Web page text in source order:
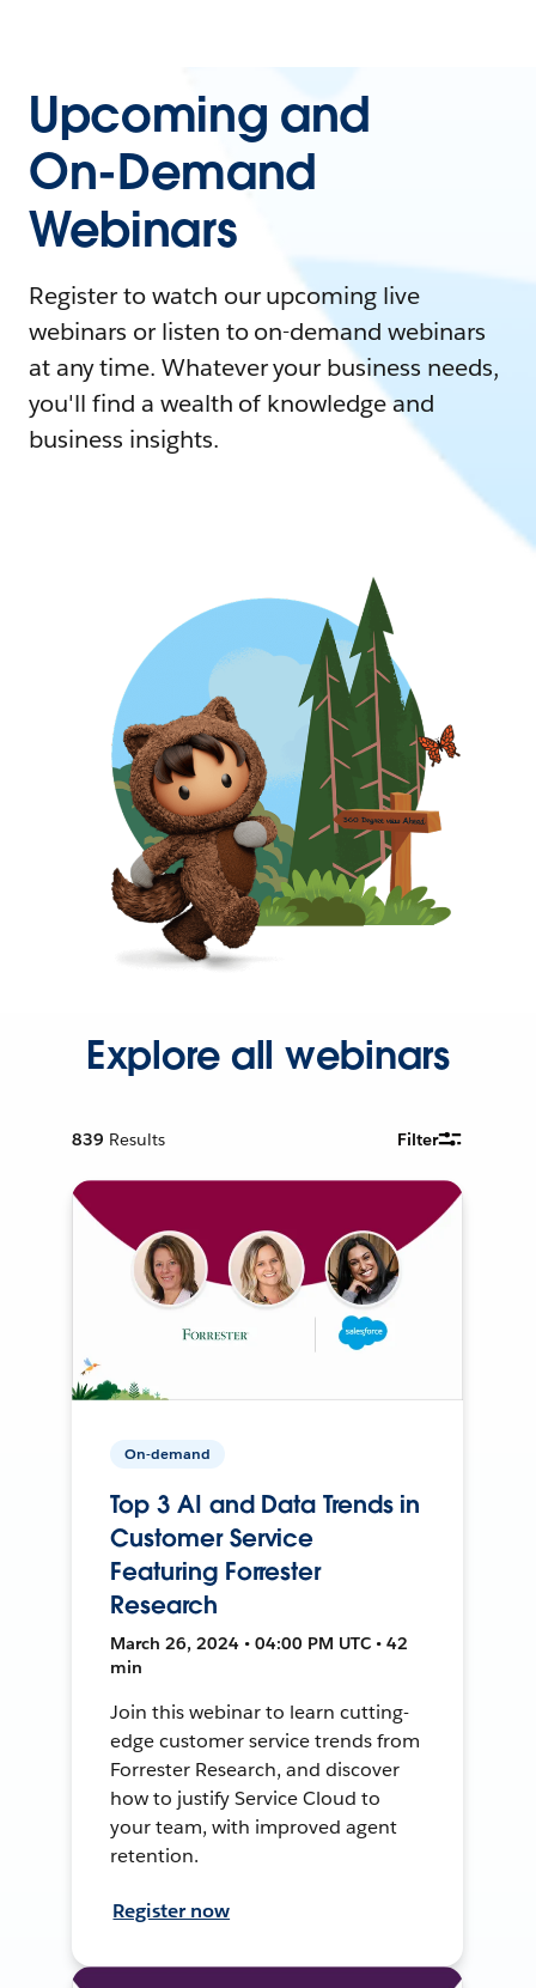
Upcoming and
On-Demand
Webinars
Register to watch our upcoming live
webinars or listen to on-demand webinars
at any time. Whatever your business needs,
you'll find a wealth of knowledge and
business insights.
Explore all webinars
839 Results Filter
On-demand
Top 3 AI and Data Trends in
Customer Service
Featuring Forrester
Research
March 26, 2024 • 04:00 PM UTC • 42
min
Join this webinar to learn cutting-
edge customer service trends from
Forrester Research, and discover
how to justify Service Cloud to
your team, with improved agent
retention.
Register now